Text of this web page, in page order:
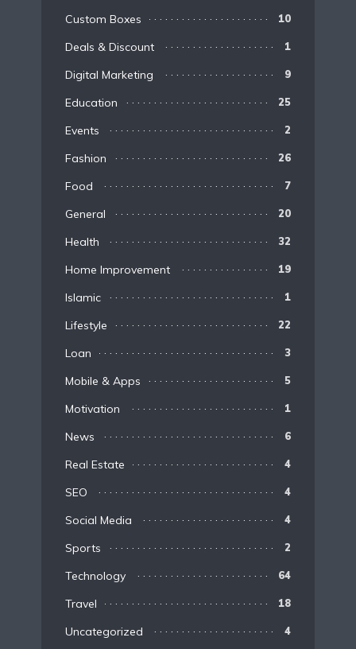
Custom Boxes 10
Deals & Discount 1
Digital Marketing 9
Education 25
Events 2
Fashion 26
Food 7
General 20
Health 32
Home Improvement 19
Islamic 1
Lifestyle 22
Loan 3
Mobile & Apps 5
Motivation 1
News 6
Real Estate 4
SEO 4
Social Media 4
Sports 2
Technology 64
Travel 18
Uncategorized 4